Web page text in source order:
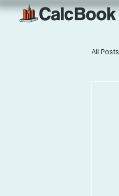
All Posts